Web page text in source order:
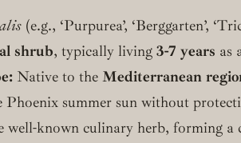
(e.g., ‘Purpurea’, ‘Berggarten’,
shrub, typically living 3-7 years as
Native to the Mediterranean
Phoenix summer sun without
well-known culinary herb, forming a